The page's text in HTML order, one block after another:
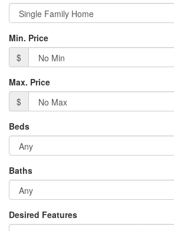
Min. Price
$
Max. Price
$
Beds
Baths
Desired Features